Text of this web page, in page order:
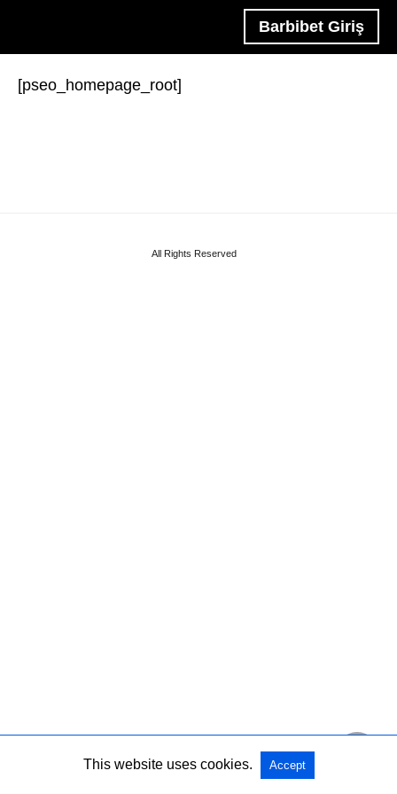
Barbibet Giriş
[pseo_homepage_root]
All Rights Reserved
This website uses cookies. Accept